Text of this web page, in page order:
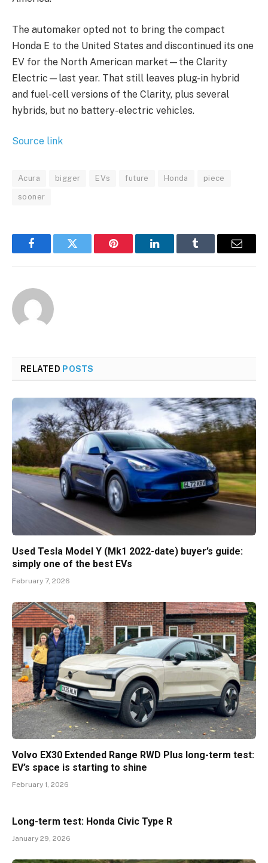
The automaker opted not to bring the compact
Honda E to the United States and discontinued its one
EV for the North American market—the Clarity
Electric—last year. That still leaves plug-in hybrid
and fuel-cell versions of the Clarity, plus several
hybrids, but no battery-electric vehicles.
Source link
Acura bigger EVs future Honda piece
sooner
FacebookTwitter Pinterest LinkedInTumblr Email
RELATED POSTS
Used Tesla Model Y (Mk1 2022-date) buyer’s guide:
simply one of the best EVs
February 7, 2026
Volvo EX30 Extended Range RWD Plus long-term test:
EV’s space is starting to shine
February 1, 2026
Long-term test: Honda Civic Type R
January 29, 2026